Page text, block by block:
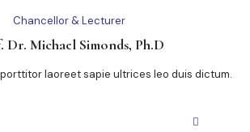
Chancellor & Lecturer
Dr. Michael Simonds, Ph.D
laoreet sapie ultrices leo duis dictum.